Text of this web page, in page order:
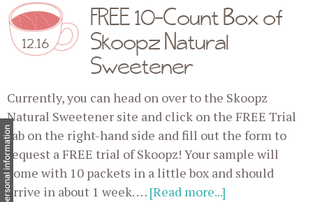
12.16
FREE 10-Count Box of
Skoopz Natural
Sweetener
Currently, you can head on over to the Skoopz
Natural Sweetener site and click on the FREE Trial
tab on the right-hand side and fill out the form to
request a FREE trial of Skoopz! Your sample will
come with 10 packets in a little box and should
arrive in about 1 week. … [Read more...]